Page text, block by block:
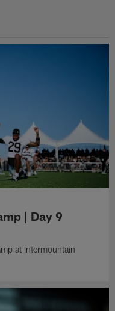
| Day 9
at Intermountain